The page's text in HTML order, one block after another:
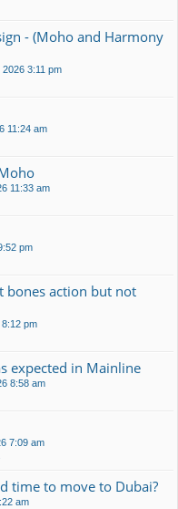
- (Moho and Harmony
3:11 pm
11:24 am
11:33 am
pm
bones action but not
pm
expected in Mainline
8:58 am
7:09 am
time to move to Dubai?
am